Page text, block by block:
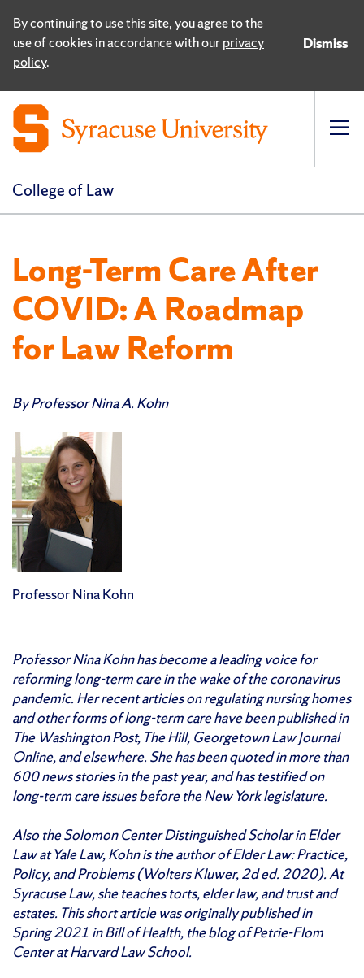
By continuing to use this site, you agree to the
use of cookies in accordance with ourprivacy
policy.
Dismiss
College of Law
Long-Term Care After
COVID: A Roadmap
for Law Reform
By Professor Nina A. Kohn
Professor Nina Kohn
Professor Nina Kohn has become a leading voice for
reforming long-term care in the wake of the coronavirus
pandemic. Her recent articles on regulating nursing homes
and other forms of long-term care have been published in
The Washington Post, The Hill, Georgetown Law Journal
Online, and elsewhere. She has been quoted in more than
600 news stories in the past year, and has testified on
long-term care issues before the New York legislature.
Also the Solomon Center Distinguished Scholar in Elder
Law at Yale Law, Kohn is the author of Elder Law: Practice,
Policy, and Problems (Wolters Kluwer, 2d ed. 2020). At
Syracuse Law, she teaches torts, elder law, and trust and
estates. This short article was originally published in
Spring 2021 in Bill of Health, the blog of Petrie-Flom
Center at Harvard Law School.